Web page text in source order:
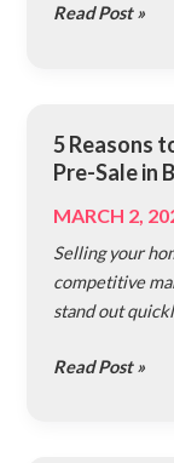
Stucco
Read Post »
5 Reasons
Pre-Sale in
MARCH 2,
Selling your
competitive
stand out
5
Reasons
Wash
Your
House
Sale
Read Post »